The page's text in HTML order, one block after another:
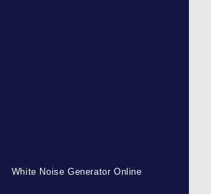
White Noise Generator Online